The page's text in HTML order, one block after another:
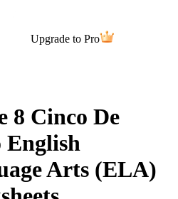
Upgrade to Pro
8 Cinco De
English
Arts (ELA)